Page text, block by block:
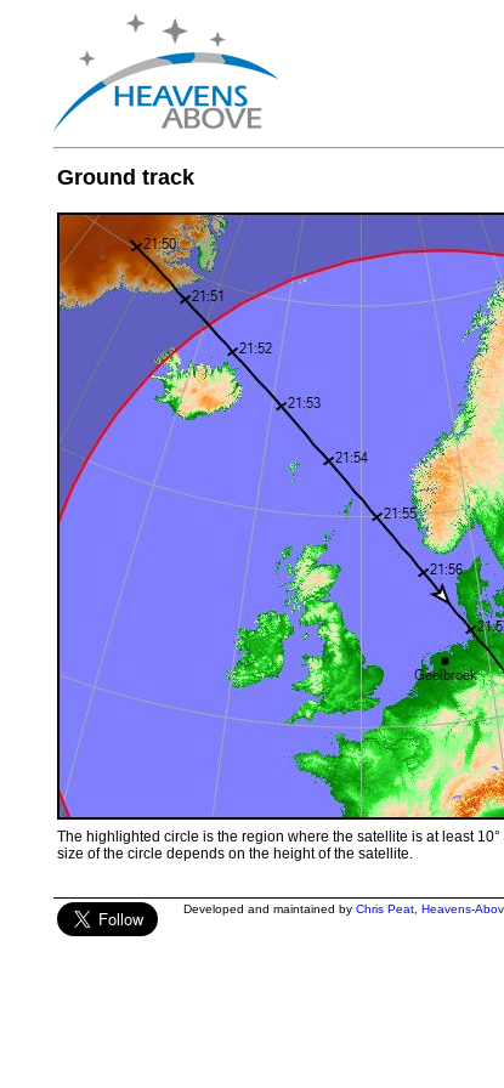
Ground track
The highlighted circle is the region where the satellite is at least
size of the circle depends on the height of the satellite.
Developed and maintained by Chris Peat, Heavens-